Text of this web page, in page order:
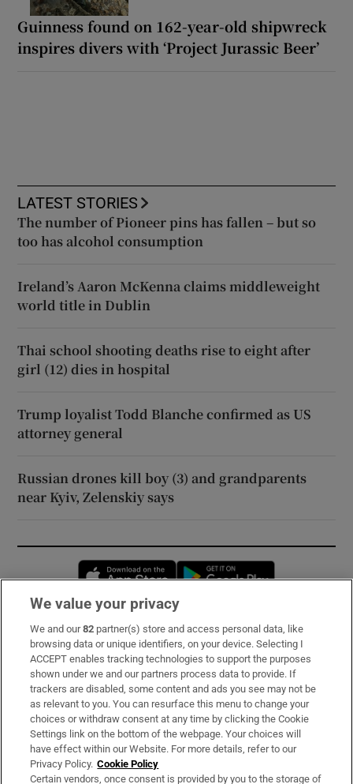
Guinness found on 162-year-old shipwreck
inspires divers with ‘Project Jurassic Beer’
LATEST STORIES
The number of Pioneer pins has fallen – but so
too has alcohol consumption
Ireland’s Aaron McKenna claims middleweight
world title in Dublin
Thai school shooting deaths rise to eight after
girl (12) dies in hospital
Trump loyalist Todd Blanche confirmed as US
attorney general
Russian drones kill boy (3) and grandparents
near Kyiv, Zelenskiy says
Opens in new window
Subscribe
Support
About Us
Irish Times Products & Services
OUR PARTNERS:
We value your privacy
We and our82 partner(s) store and access personal data, like
browsing data or unique identifiers, on your device. Selecting I
ACCEPT enables tracking technologies to support the purposes
shown under we and our partners process data to provide. If
trackers are disabled, some content and ads you see may not be
as relevant to you. You can resurface this menu to change your
choices or withdraw consent at any time by clicking the Cookie
Settings link on the bottom of the webpage. Your choices will
have effect within our Website. For more details, refer to our
Privacy Policy. Cookie Policy
Certain vendors, once consent is provided by you to the storage of